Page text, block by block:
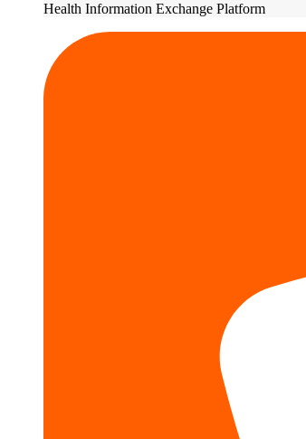
Health Information Exchange Platform